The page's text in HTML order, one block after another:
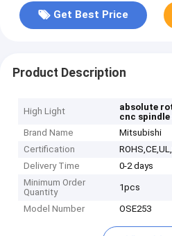
Get Best Price
Product Description
High Light absolute
cnc spindle
Brand Name
Mitsubishi
Certification
Delivery Time
0-2 days
Minimum Order
Quantity
1pcs
Model Number OSE253